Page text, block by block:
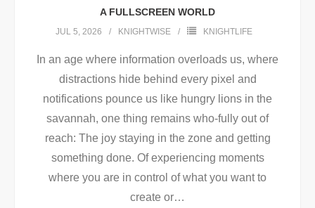
A FULLSCREEN WORLD
JUL 5, 2026 KNIGHTWISE KNIGHTLIFE
In an age where information overloads us, where
distractions hide behind every pixel and
notifications pounce us like hungry lions in the
savannah, one thing remains who-fully out of
reach: The joy staying in the zone and getting
something done. Of experiencing moments
where you are in control of what you want to
create or…